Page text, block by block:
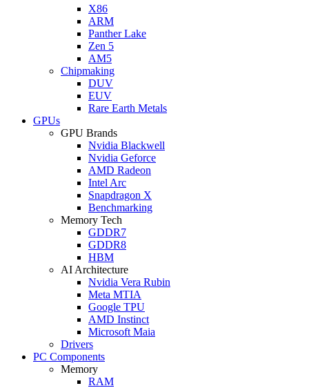
X86
ARM
Panther Lake
Zen 5
AM5
Chipmaking
DUV
EUV
Rare Earth Metals
GPUs
GPU Brands
Nvidia Blackwell
Nvidia Geforce
AMD Radeon
Intel Arc
Snapdragon X
Benchmarking
Memory Tech
GDDR7
GDDR8
HBM
AI Architecture
Nvidia Vera Rubin
Meta MTIA
Google TPU
AMD Instinct
Microsoft Maia
Drivers
PC Components
Memory
RAM